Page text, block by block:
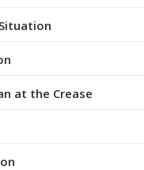
at the Crease